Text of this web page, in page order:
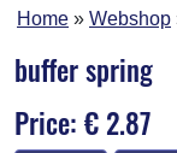
Home Webshop
buffer spring
Price: € 2.87